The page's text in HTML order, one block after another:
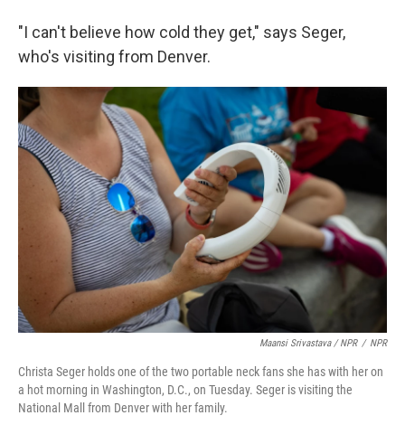
"I can't believe how cold they get," says Seger,
who's visiting from Denver.
Maansi Srivastava / NPR / NPR
Christa Seger holds one of the two portable neck fans she has with her on
a hot morning in Washington, D.C., on Tuesday. Seger is visiting the
National Mall from Denver with her family.